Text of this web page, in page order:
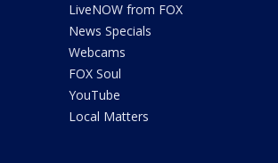
LiveNOW from FOX
News Specials
Webcams
FOX Soul
YouTube
Local Matters